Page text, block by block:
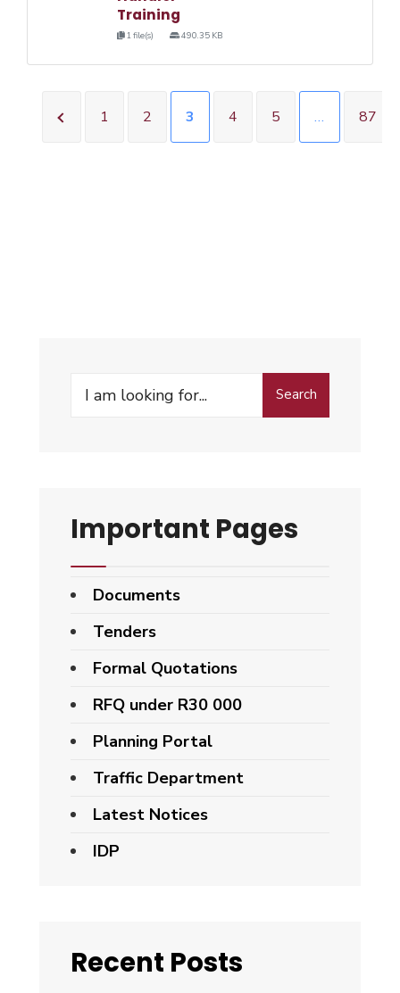
Training
1 file(s) 490.35 KB
1 2 3 4 5 … 87
Search
Important Pages
Documents
Tenders
Formal Quotations
RFQ under R30 000
Planning Portal
Traffic Department
Latest Notices
IDP
Recent Posts